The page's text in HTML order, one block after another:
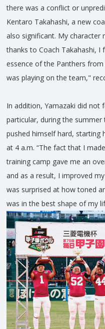
there was a conflict or
Kentaro Takahashi, a new
also significant. My character
thanks to Coach Takahashi, I
essence of the Panthers
was playing on the team,"
In addition, Yamazaki did
particular, during the
pushed himself hard, starting
at 4 a.m. “The fact that I
training camp gave me an
and as a result, I improved
was surprised at how toned
was in the best shape of my